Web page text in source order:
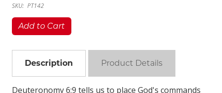
SKU: PT142
Add to Cart
Description Product Details
Deuteronomy 6:9 tells us to place God's commands